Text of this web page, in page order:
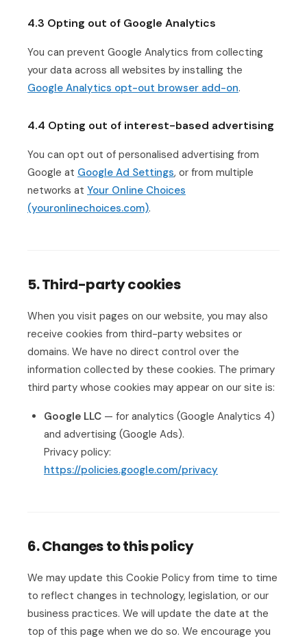
4.3 Opting out of Google Analytics
You can prevent Google Analytics from collecting
your data across all websites by installing the
Google Analytics opt-out browser add-on.
4.4 Opting out of interest-based advertising
You can opt out of personalised advertising from
Google at Google Ad Settings, or from multiple
networks at Your Online Choices
(youronlinechoices.com).
5. Third-party cookies
When you visit pages on our website, you may also
receive cookies from third-party websites or
domains. We have no direct control over the
information collected by these cookies. The primary
third party whose cookies may appear on our site is:
Google LLC — for analytics (Google Analytics 4)
and advertising (Google Ads).
Privacy policy:
https://policies.google.com/privacy
6. Changes to this policy
We may update this Cookie Policy from time to time
to reflect changes in technology, legislation, or our
business practices. We will update the date at the
top of this page when we do so. We encourage you